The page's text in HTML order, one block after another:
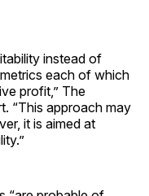
instead of
each of which
profit,” The
“This approach may
it is aimed at